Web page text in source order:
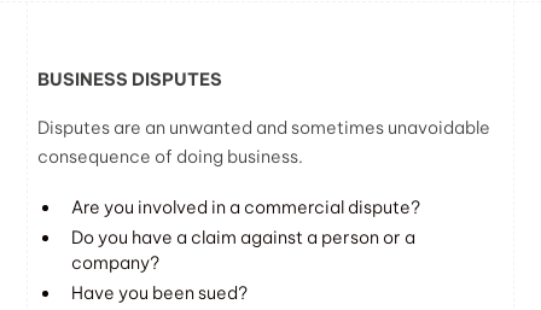
BUSINESS DISPUTES
Disputes are an unwanted and sometimes unavoidable
consequence of doing business.
Are you involved in a commercial dispute?
Do you have a claim against a person or a
company?
Have you been sued?